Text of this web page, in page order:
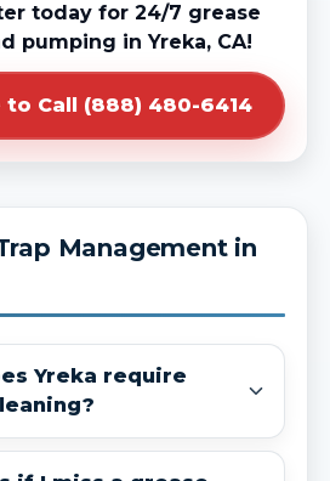
today for 24/7 grease
pumping in Yreka, CA!
to Call (888) 480-6414
Management in
Yreka require